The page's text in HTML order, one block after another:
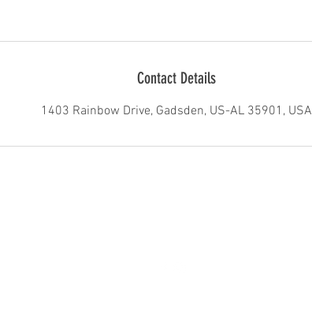
Contact Details
1403 Rainbow Drive, Gadsden, US-AL 35901, USA